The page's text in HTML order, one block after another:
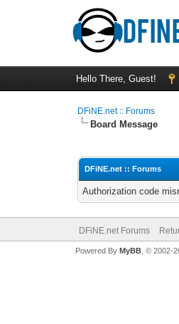
Hello There, Guest!
DFiNE.net :: Forums
Board Message
DFiNE.net :: Forums
Authorization code
DFiNE.net Forums
Powered By MyBB, © 2002-